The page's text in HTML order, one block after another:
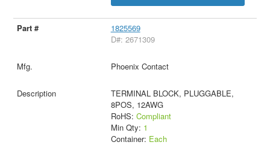
1825569
D#: 2671309
Phoenix Contact
TERMINAL BLOCK, PLUGGABLE,
8POS, 12AWG
RoHS: Compliant
Min Qty: 1
Container: Each